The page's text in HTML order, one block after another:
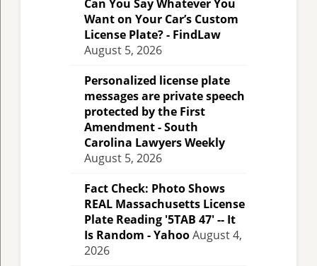
Can You Say Whatever You
Want on Your Car’s Custom
License Plate? - FindLaw
August 5, 2026
Personalized license plate
messages are private speech
protected by the First
Amendment - South
Carolina Lawyers Weekly
August 5, 2026
Fact Check: Photo Shows
REAL Massachusetts License
Plate Reading '5TAB 47' -- It
Is Random - YahooAugust 4,
2026